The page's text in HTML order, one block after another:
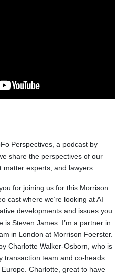
Perspectives, a podcast by
share the perspectives of our
matter experts, and lawyers.
for joining us for this Morrison
cast where we’re looking at AI
developments and issues you
is Steven James. I’m a partner in
in London at Morrison Foerster.
Charlotte Walker-Osborn, who is
transaction team and co-heads
Charlotte, great to have